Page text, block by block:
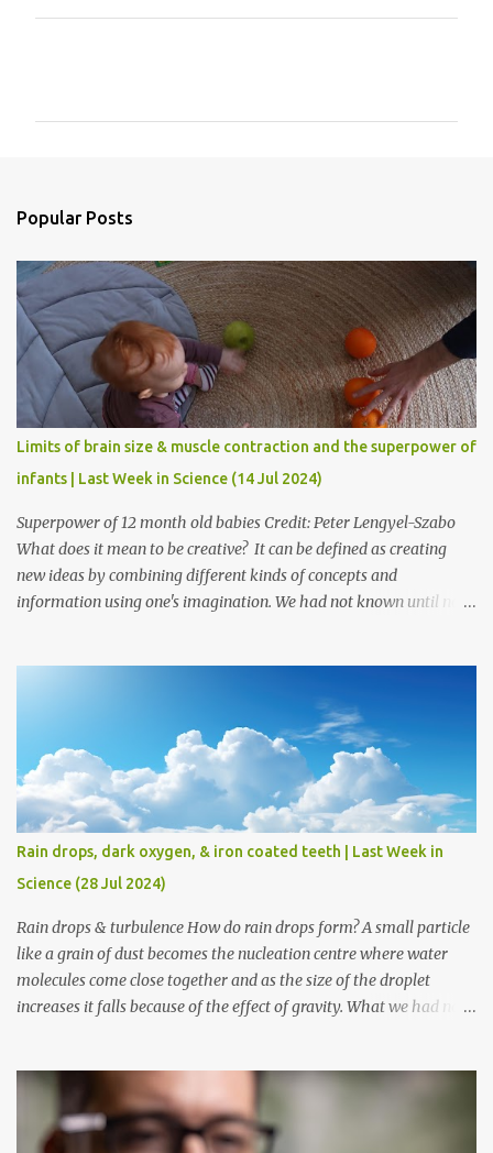
s
Popular Posts
Limits of brain size & muscle contraction and the superpower of
infants | Last Week in Science (14 Jul 2024)
Superpower of 12 month old babies Credit: Peter Lengyel-Szabo
What does it mean to be creative? It can be defined as creating
new ideas by combining different kinds of concepts and
information using one's imagination. We had not known until now
speak. Researchers worked with twelve month old infants who
had not started to speak yet and could understand a few words. In
the first part of the experiment they taught the infants two made
up words which represented quantity - 'mize' for one object and
'padu' for two. In the second part the infants were shown four
different sets of objects - one duck, two ducks, one ball, & two balls
and the researchers would say a phrase like - 'padu ducks'. They
observed that the infant would look at the set of two ducks for
long as comp...
Rain drops, dark oxygen, & iron coated teeth | Last Week in
Science (28 Jul 2024)
Rain drops & turbulence How do rain drops form? A small particle
like a grain of dust becomes the nucleation centre where water
molecules come close together and as the size of the droplet
increases it falls because of the effect of gravity. What we had not
the turbulence inside the clouds is what contributes to the
formation of rain drops. If you would have travelled in the air then
chances are that you would have experienced turbulence as the